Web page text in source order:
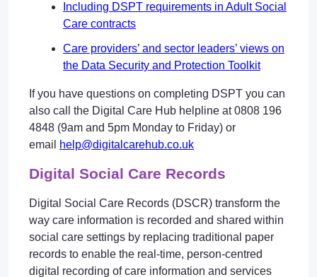
Including DSPT requirements in Adult Social
Care contracts
Care providers’ and sector leaders’ views on
the Data Security and Protection Toolkit
If you have questions on completing DSPT you can
also call the Digital Care Hub helpline at 0808 196
4848 (9am and 5pm Monday to Friday) or
email
help@digitalcarehub.co.uk
Digital Social Care Records
Digital Social Care Records (DSCR) transform the
way care information is recorded and shared within
social care settings by replacing traditional paper
records to enable the real-time, person-centred
digital recording of care information and services